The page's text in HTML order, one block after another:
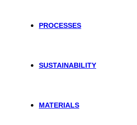
PROCESSES
SUSTAINABILITY
MATERIALS